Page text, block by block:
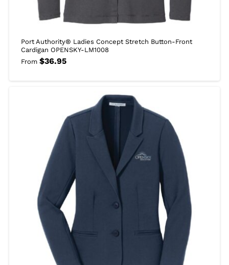
Port Authority® Ladies Concept Stretch Button-Front
Cardigan OPENSKY-LM1008
From $36.95